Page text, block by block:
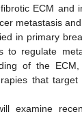
ECM and
metastasis
in primary
to regulate
of the
that
examine